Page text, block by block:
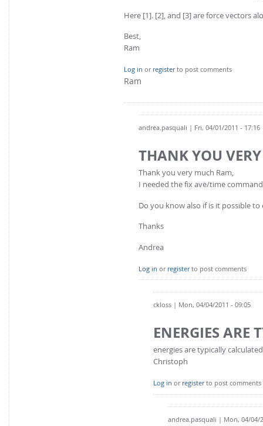
Here [1]. [2], and [3] are force vectors
Best,
Ram
Log in or registerto post comments
Ram
andrea.pasquali | Fri, 04/01/2011 - 17:16
THANK YOU
Thank you very much Ram,
I needed the fix ave/time
Do you know also if is it possible
Thanks
Andrea
Log in or registerto post comments
ckloss | Mon, 04/04/2011 - 09:05
ENERGIES ARE
energies are typically
Christoph
Log in or registerto post comments
andrea.pasquali | Mon, 04/04/